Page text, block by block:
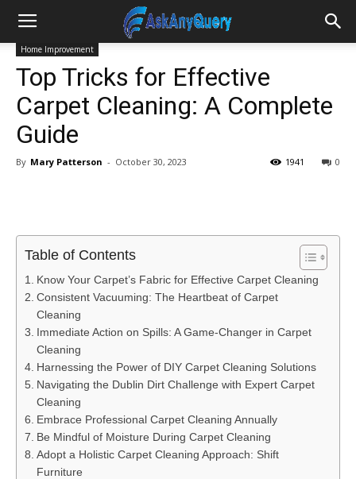
Home Improvement
Top Tricks for Effective
Carpet Cleaning: A Complete
Guide
By Mary Patterson - October 30, 2023 0
1941
Table of Contents
Know Your Carpet’s Fabric for Effective Carpet Cleaning
Consistent Vacuuming: The Heartbeat of Carpet
Cleaning
Immediate Action on Spills: A Game-Changer in Carpet
Cleaning
Harnessing the Power of DIY Carpet Cleaning Solutions
Navigating the Dublin Dirt Challenge with Expert Carpet
Cleaning
Embrace Professional Carpet Cleaning Annually
Be Mindful of Moisture During Carpet Cleaning
Adopt a Holistic Carpet Cleaning Approach: Shift
Furniture